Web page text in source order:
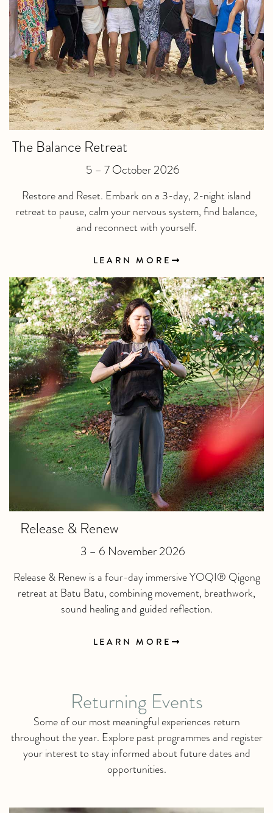
The Balance Retreat
5 – 7 October 2026
Restore and Reset. Embark on a 3-day, 2-night island
retreat to pause, calm your nervous system, find balance,
and reconnect with yourself.
LEARN MORE
Release & Renew
3 – 6 November 2026
Release & Renew is a four-day immersive YOQI® Qigong
retreat at Batu Batu, combining movement, breathwork,
sound healing and guided reflection.
LEARN MORE
Returning Events
Some of our most meaningful experiences return
throughout the year. Explore past programmes and register
your interest to stay informed about future dates and
opportunities.